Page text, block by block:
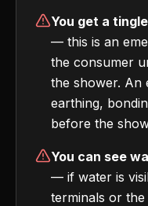
You get a
— this is an
the consumer
the shower. An
earthing,
before the
You can see
— if water is
terminals or